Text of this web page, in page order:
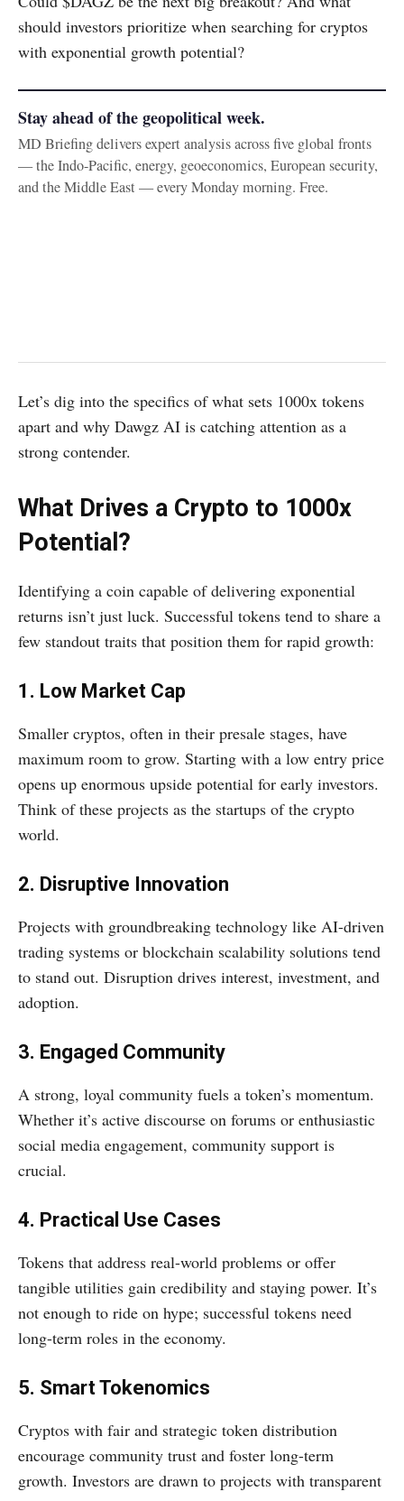
should investors prioritize when searching for cryptos
with exponential growth potential?
Stay ahead of the geopolitical week.
MD Briefing delivers expert analysis across five global fronts
— the Indo-Pacific, energy, geoeconomics, European security,
and the Middle East — every Monday morning. Free.
Let’s dig into the specifics of what sets 1000x tokens
apart and why Dawgz AI is catching attention as a
strong contender.
What Drives a Crypto to 1000x
Potential?
Identifying a coin capable of delivering exponential
returns isn’t just luck. Successful tokens tend to share a
few standout traits that position them for rapid growth:
1. Low Market Cap
Smaller cryptos, often in their presale stages, have
maximum room to grow. Starting with a low entry price
opens up enormous upside potential for early investors.
Think of these projects as the startups of the crypto
world.
2. Disruptive Innovation
Projects with groundbreaking technology like AI-driven
trading systems or blockchain scalability solutions tend
to stand out. Disruption drives interest, investment, and
adoption.
3. Engaged Community
A strong, loyal community fuels a token’s momentum.
Whether it’s active discourse on forums or enthusiastic
social media engagement, community support is
crucial.
4. Practical Use Cases
Tokens that address real-world problems or offer
tangible utilities gain credibility and staying power. It’s
not enough to ride on hype; successful tokens need
long-term roles in the economy.
5. Smart Tokenomics
Cryptos with fair and strategic token distribution
encourage community trust and foster long-term
growth. Investors are drawn to projects with transparent